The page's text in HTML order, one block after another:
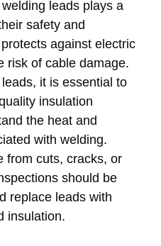
leads plays a
safety and
against electric
risk of cable damage.
it is essential to
insulation
the heat and
with welding.
from cuts, cracks, or
should be
replace leads with
insulation.